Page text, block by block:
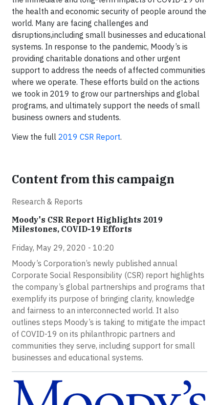
the health and economic security of people around the
world. Many are facing challenges and
disruptions,including small businesses and educational
systems. In response to the pandemic, Moody’s is
providing charitable donations and other urgent
support to address the needs of affected communities
where we operate. These efforts build on the actions
we took in 2019 to grow our partnerships and global
programs, and ultimately support the needs of small
business owners and students.
View the full 2019 CSR Report.
Content from this campaign
Research & Reports
Moody's CSR Report Highlights 2019
Milestones, COVID-19 Efforts
Friday, May 29, 2020 - 10:20
Moody’s Corporation’s newly published annual
Corporate Social Responsibility (CSR) report highlights
the company’s global partnerships and programs that
exemplify its purpose of bringing clarity, knowledge
and fairness to an interconnected world. It also
outlines steps Moody’s is taking to mitigate the impact
of COVID-19 on its philanthropic partners and
communities they serve, including support for small
businesses and educational systems.